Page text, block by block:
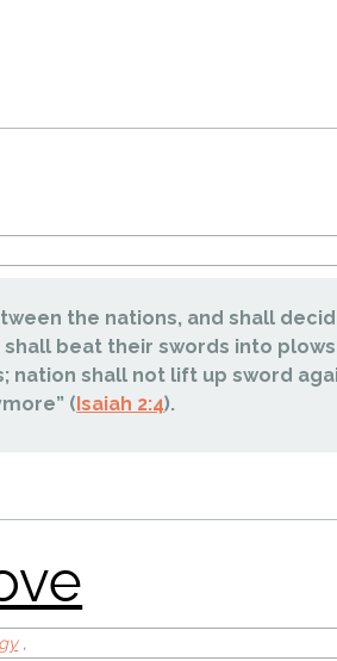
the nations, and shall
beat their swords into
nation shall not lift up sword
( Isaiah 2:4).
,